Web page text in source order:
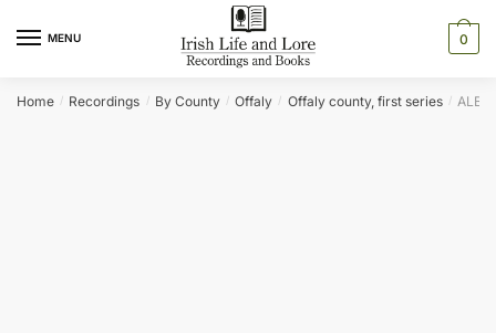
MENU 0
Home / Recordings / By County / Offaly / Offaly county, first series /